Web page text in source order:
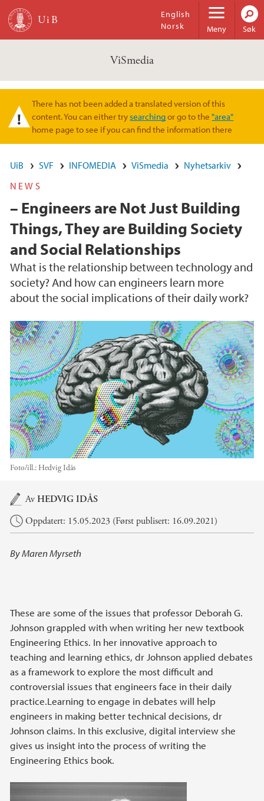
Hopp til hovedinnhold
Meny
English
Norsk
Søk
ViSmedia
Varselmelding
There has not been added a translated version of this
content. You can either trysearchingor go to the"area"
home page to see if you can find the information there
UiB SVF INFOMEDIA ViSmedia
Nyhetsarkiv
NEWS
– Engineers are Not Just Building
Things, They are Building Society
and Social Relationships
What is the relationship between technology and
society? And how can engineers learn more
about the social implications of their daily work?
Foto/ill.: Hedvig Idås
Hovedinnhold
AvHEDVIG IDÅS
Oppdatert: 15.05.2023 (Først publisert: 16.09.2021)
By Maren Myrseth
These are some of the issues that professor Deborah G.
Johnson grappled with when writing her new textbook
Engineering Ethics. In her innovative approach to
teaching and learning ethics, dr Johnson applied debates
as a framework to explore the most difficult and
controversial issues that engineers face in their daily
practice.Learning to engage in debates will help
engineers in making better technical decisions, dr
Johnson claims. In this exclusive, digital interview she
gives us insight into the process of writing the
Engineering Ethics book.